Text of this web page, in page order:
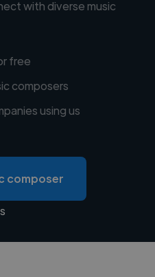
with diverse music
free
composers
using us
composer